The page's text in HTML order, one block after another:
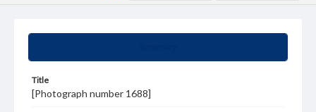
Title
[Photograph number 1688]